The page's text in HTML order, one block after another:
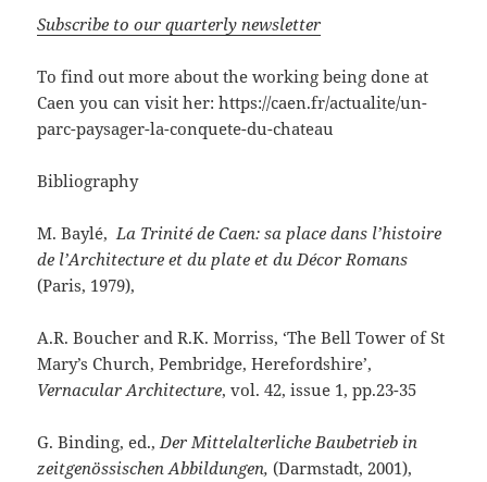
Subscribe to our quarterly newsletter
To find out more about the working being done at
Caen you can visit her: https://caen.fr/actualite/un-
parc-paysager-la-conquete-du-chateau
Bibliography
M. Baylé,La Trinité de Caen: sa place dans l’histoire
de l’Architecture et du plate et du Décor Romans
(Paris, 1979),
A.R. Boucher and R.K. Morriss, ‘The Bell Tower of St
Mary’s Church, Pembridge, Herefordshire’,
Vernacular Architecture, vol. 42, issue 1, pp.23-35
G. Binding, ed.,Der Mittelalterliche Baubetrieb in
zeitgenössischen Abbildungen,(Darmstadt, 2001),